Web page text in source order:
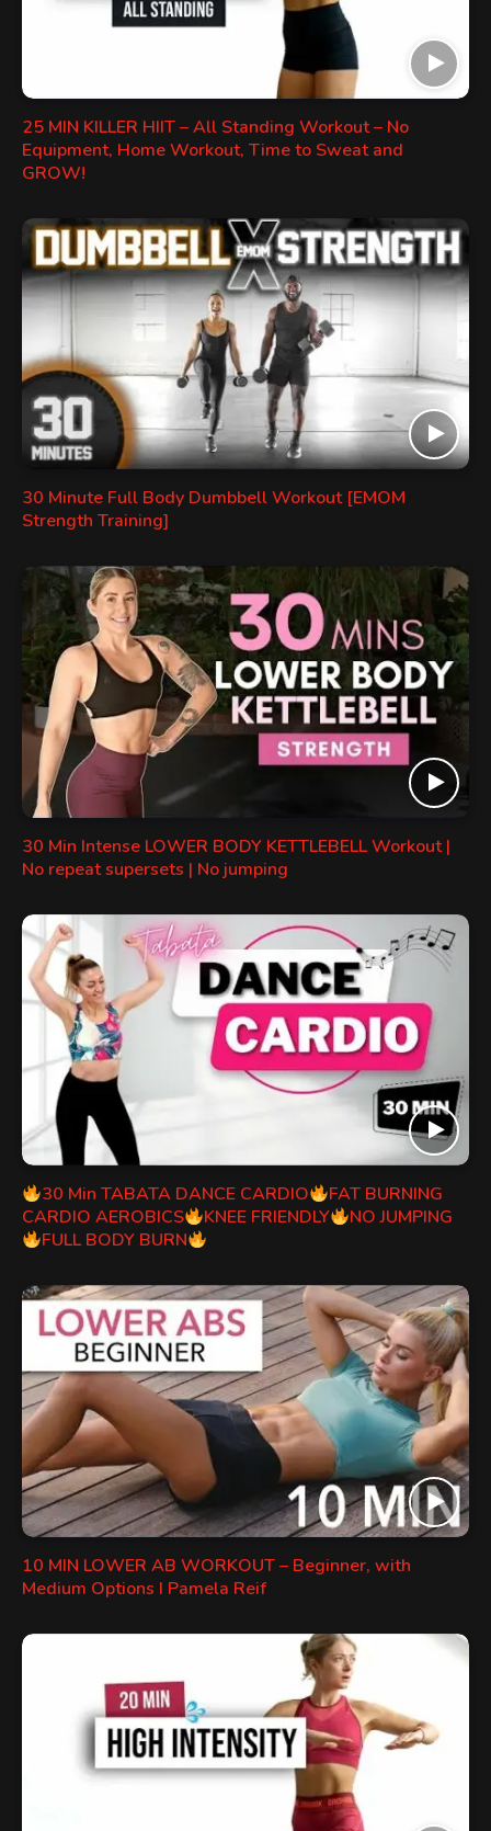
25 MIN KILLER HIIT – All Standing Workout – No
Equipment, Home Workout, Time to Sweat and
GROW!
30 Minute Full Body Dumbbell Workout [EMOM
Strength Training]
30 Min Intense LOWER BODY KETTLEBELL Workout |
No repeat supersets | No jumping
30 Min TABATA DANCE CARDIO
FAT BURNING
CARDIO AEROBICS
KNEE FRIENDLY
NO JUMPING
FULL BODY BURN
10 MIN LOWER AB WORKOUT – Beginner, with
Medium Options I Pamela Reif